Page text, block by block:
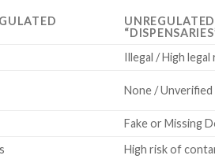
Illegal / High legal
None / Unverified
Fake or Missing
High risk of